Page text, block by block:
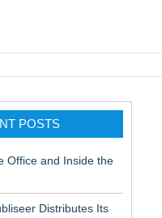
POSTS
Office and Inside the
Distributes Its